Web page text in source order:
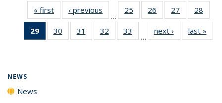
« first News‹ previous
…
25
135
26
135
News
27
135
News
28
135
29
of 135
News
30
135
31
135
32
135
33
135
…
next › Newslast »
NEWS
News